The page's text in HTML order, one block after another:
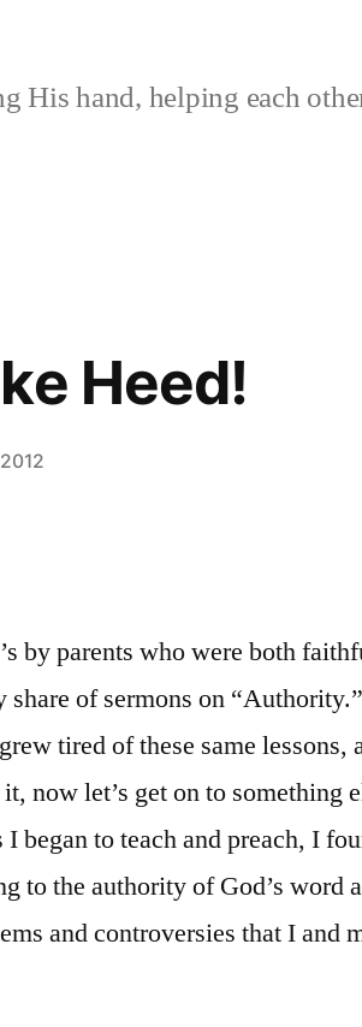
His hand, helping each
Heed!
by parents who were both
of sermons on
tired of these same lessons,
now let’s get on to something
began to teach and preach, I
to the authority of God’s word
and controversies that I and